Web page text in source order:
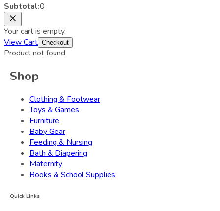
Subtotal:0
Your cart is empty.
View Cart Checkout
Product not found
Shop
Clothing & Footwear
Toys & Games
Furniture
Baby Gear
Feeding & Nursing
Bath & Diapering
Maternity
Books & School Supplies
Quick Links